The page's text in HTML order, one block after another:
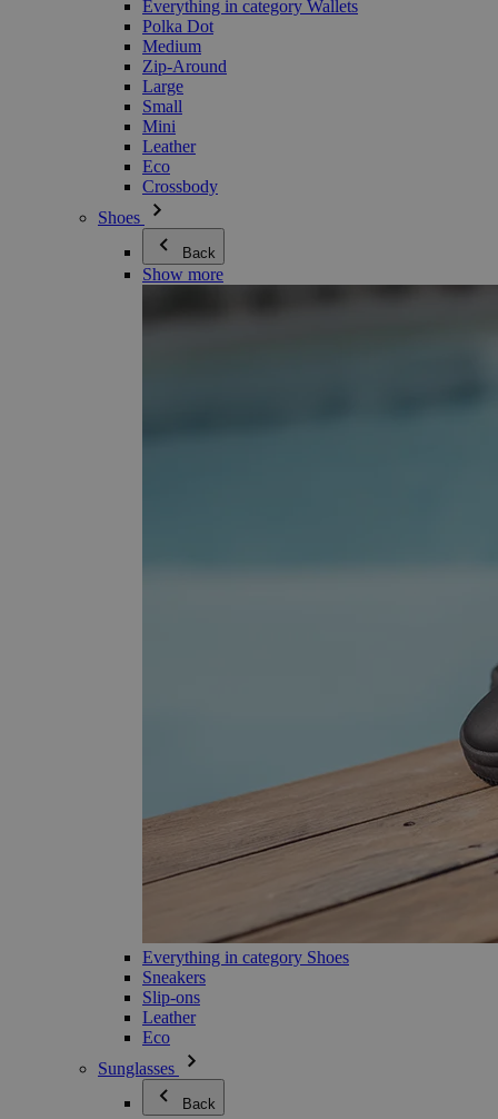
Everything in category Wallets
Polka Dot
Medium
Zip-Around
Large
Small
Mini
Leather
Eco
Crossbody
Shoes
Back
Show more
Everything in category Shoes
Sneakers
Slip-ons
Leather
Eco
Sunglasses
Back